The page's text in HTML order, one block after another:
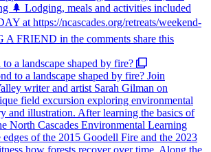
a landscape shaped by fire?